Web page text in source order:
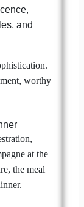
and
worthy
at the
the meal